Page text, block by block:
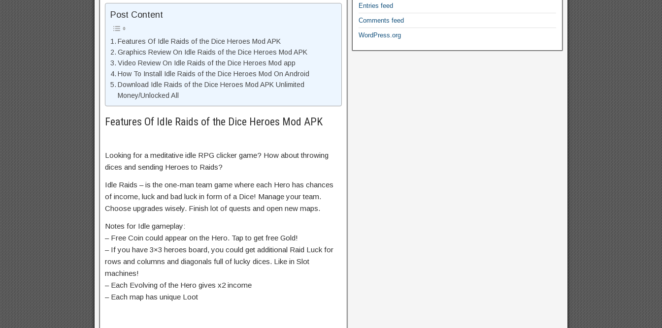
Post Content
Features Of Idle Raids of the Dice Heroes Mod APK
Graphics Review On Idle Raids of the Dice Heroes Mod APK
Video Review On Idle Raids of the Dice Heroes Mod app
How To Install Idle Raids of the Dice Heroes Mod On Android
Download Idle Raids of the Dice Heroes Mod APK Unlimited
Money/Unlocked All
Features Of Idle Raids of the Dice Heroes Mod APK
Looking for a meditative idle RPG clicker game? How about throwing
dices and sending Heroes to Raids?
Idle Raids – is the one-man team game where each Hero has chances
of income, luck and bad luck in form of a Dice! Manage your team.
Choose upgrades wisely. Finish lot of quests and open new maps.
Notes for Idle gameplay:
– Free Coin could appear on the Hero. Tap to get free Gold!
– If you have 3×3 heroes board, you could get additional Raid Luck for
rows and columns and diagonals full of lucky dices. Like in Slot
machines!
– Each Evolving of the Hero gives x2 income
– Each map has unique Loot
Entries feed
Comments feed
WordPress.org